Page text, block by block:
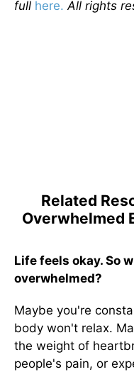
full here. All rights
Related
Overwhelmed
Life feels okay. So
overwhelmed?
Maybe you're
body won't relax.
the weight of
people's pain, or